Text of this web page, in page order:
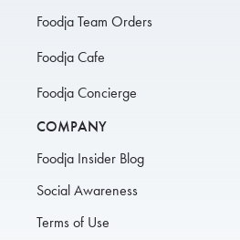
Foodja Team Orders
Foodja Cafe
Foodja Concierge
COMPANY
Foodja Insider Blog
Social Awareness
Terms of Use